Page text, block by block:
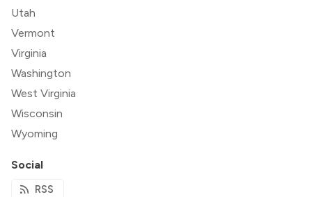
Utah
Vermont
Virginia
Washington
West Virginia
Wisconsin
Wyoming
Social
RSS